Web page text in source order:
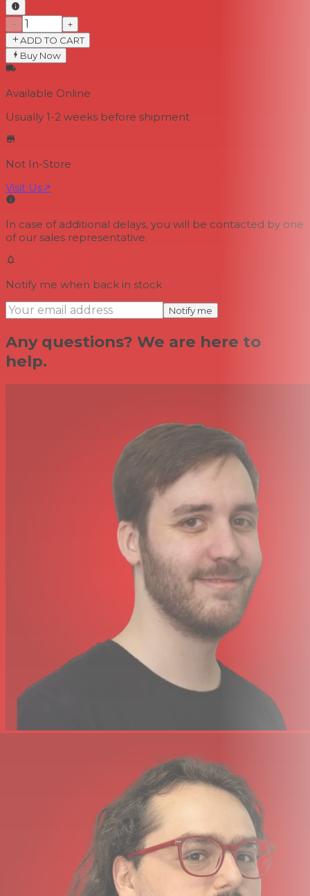
−
+
ADD TO CART
Buy Now
Available Online
Usually 1-2 weeks before shipment
Not In-Store
Visit Us↗
In case of additional delays, you will be contacted by one
of our sales representative.
Notify me when back in stock
Notify me
Any questions? We are here to
help.